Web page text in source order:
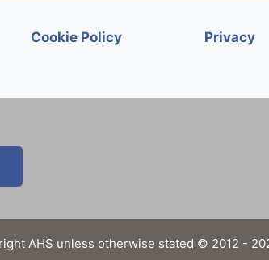
Cookie Policy Privacy
AHS unless otherwise stated © 2012 -